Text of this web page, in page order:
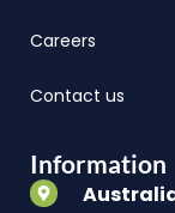
Careers
Contact us
Information